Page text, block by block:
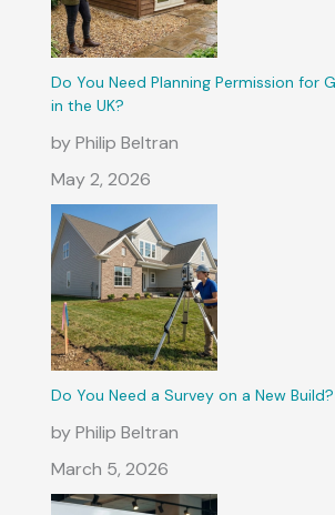
Do You Need Planning Permission for
in the UK?
by Philip Beltran
May 2, 2026
Do You Need a Survey on a New
by Philip Beltran
March 5, 2026